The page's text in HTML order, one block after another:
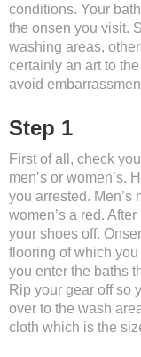
conditions. Your
the onsen you visit.
washing areas,
certainly an art to
avoid
Step 1
First of all, check
men’s or women’s.
you arrested. Men’s
women’s a red.
your shoes off.
flooring of which
you enter the baths
Rip your gear off so
over to the wash
cloth which is the